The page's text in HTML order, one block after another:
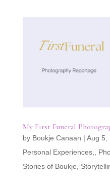
My First Funeral
by Boukje Canaan | Aug 5,
Personal Experiences,,
Stories of Boukje,